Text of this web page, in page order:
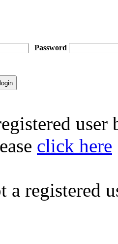
Password
click here
a registered